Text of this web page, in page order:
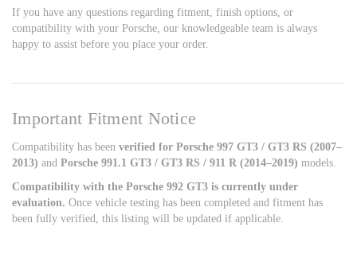
If you have any questions regarding fitment, finish options, or
compatibility with your Porsche, our knowledgeable team is always
happy to assist before you place your order.
Important Fitment Notice
Compatibility has been verified for Porsche 997 GT3 / GT3 RS (2007–
2013) and Porsche 991.1 GT3 / GT3 RS / 911 R (2014–2019) models.
Compatibility with the Porsche 992 GT3 is currently under
evaluation. Once vehicle testing has been completed and fitment has
been fully verified, this listing will be updated if applicable.